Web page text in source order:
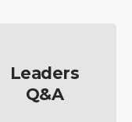
Leaders
Q&A